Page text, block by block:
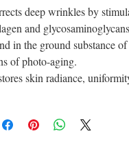
deep wrinkles by
and
in the ground substance
of photo-aging.
skin radiance,